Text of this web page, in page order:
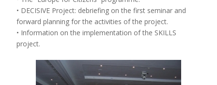
• DECISIVE Project: debriefing on the first seminar and
forward planning for the activities of the project.
• Information on the implementation of the SKILLS
project.